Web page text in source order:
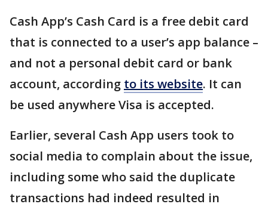
Cash App’s Cash Card is a free debit card
that is connected to a user’s app balance –
and not a personal debit card or bank
account, according to its website. It can
be used anywhere Visa is accepted.
Earlier, several Cash App users took to
social media to complain about the issue,
including some who said the duplicate
transactions had indeed resulted in